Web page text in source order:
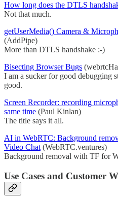
How long does the DTLS
Not that much.
getUserMedia() Camera &
(AddPipe)
More than DTLS handshake :-)
Bisecting Browser Bugs
I am a sucker for good debugging
good.
Screen Recorder: recording
same time (Paul Kinlan)
The title says it all.
AI in WebRTC: Background
Video Chat(WebRTC.ventures)
Background removal with TF for
Use Cases and Customer